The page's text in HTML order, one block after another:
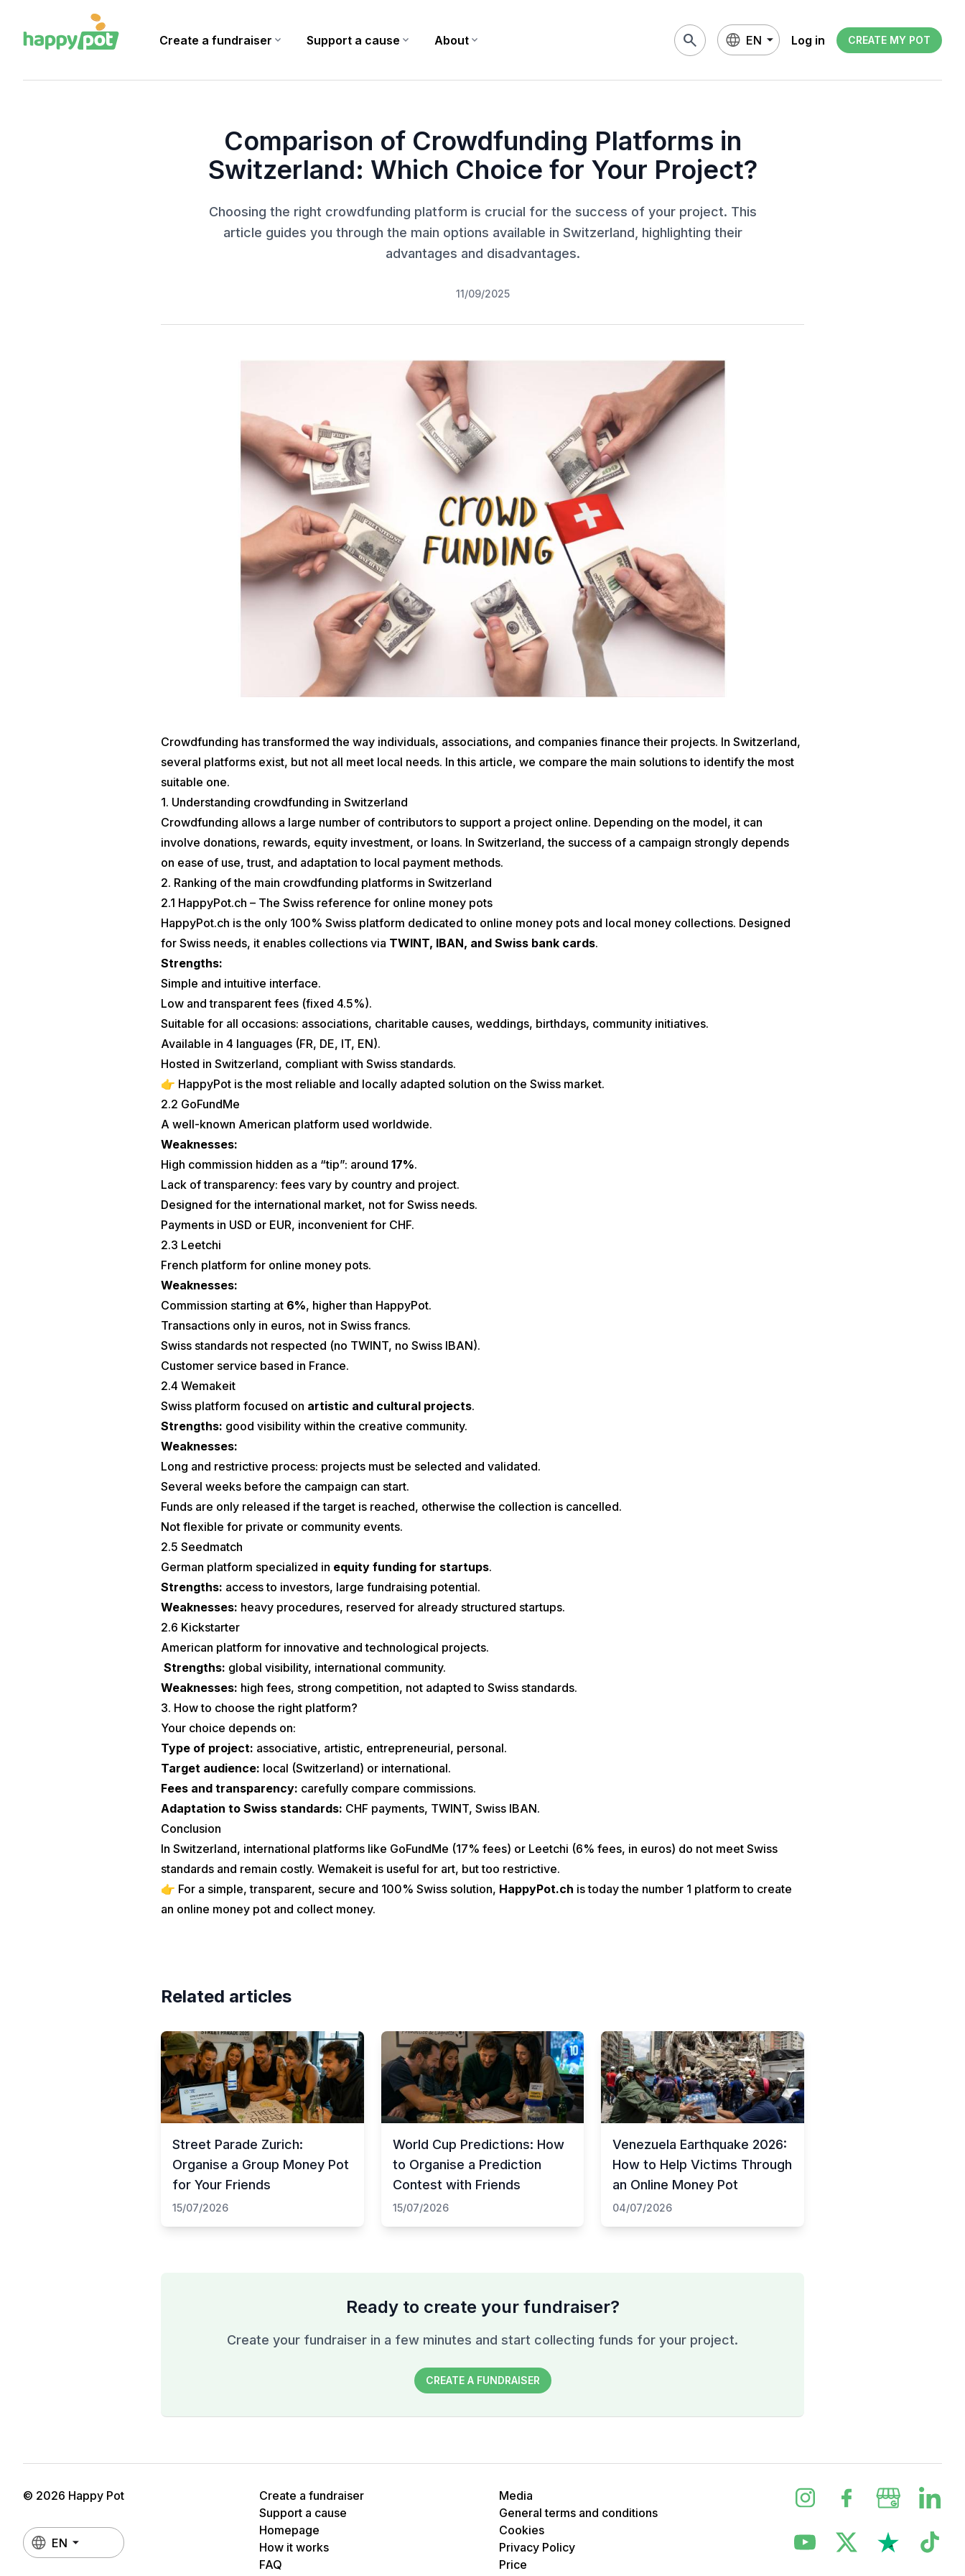
Create a fundraiser expand_more Support a cause expand_more About expand_more search EN Log in CREATE MY POT
Comparison of Crowdfunding Platforms in
Switzerland: Which Choice for Your Project?
Choosing the right crowdfunding platform is crucial for the success of your project. This
article guides you through the main options available in Switzerland, highlighting their
advantages and disadvantages.
11/09/2025
Crowdfunding has transformed the way individuals, associations, and companies finance their projects. In Switzerland,
several platforms exist, but not all meet local needs. In this article, we compare the main solutions to identify the most
suitable one.
1. Understanding crowdfunding in Switzerland
Crowdfunding allows a large number of contributors to support a project online. Depending on the model, it can
involve donations, rewards, equity investment, or loans. In Switzerland, the success of a campaign strongly depends
on ease of use, trust, and adaptation to local payment methods.
2. Ranking of the main crowdfunding platforms in Switzerland
2.1 HappyPot.ch – The Swiss reference for online money pots
HappyPot.ch is the only 100% Swiss platform dedicated to online money pots and local money collections. Designed
for Swiss needs, it enables collections via TWINT, IBAN, and Swiss bank cards.
Strengths:
Simple and intuitive interface.
Low and transparent fees (fixed 4.5%).
Suitable for all occasions: associations, charitable causes, weddings, birthdays, community initiatives.
Available in 4 languages (FR, DE, IT, EN).
Hosted in Switzerland, compliant with Swiss standards.
👉 HappyPot is the most reliable and locally adapted solution on the Swiss market.
2.2 GoFundMe
A well-known American platform used worldwide.
Weaknesses:
High commission hidden as a “tip”: around 17%.
Lack of transparency: fees vary by country and project.
Designed for the international market, not for Swiss needs.
Payments in USD or EUR, inconvenient for CHF.
2.3 Leetchi
French platform for online money pots.
Weaknesses:
Commission starting at 6%, higher than HappyPot.
Transactions only in euros, not in Swiss francs.
Swiss standards not respected (no TWINT, no Swiss IBAN).
Customer service based in France.
2.4 Wemakeit
Swiss platform focused on artistic and cultural projects.
Strengths: good visibility within the creative community.
Weaknesses:
Long and restrictive process: projects must be selected and validated.
Several weeks before the campaign can start.
Funds are only released if the target is reached, otherwise the collection is cancelled.
Not flexible for private or community events.
2.5 Seedmatch
German platform specialized in equity funding for startups.
Strengths: access to investors, large fundraising potential.
Weaknesses: heavy procedures, reserved for already structured startups.
2.6 Kickstarter
American platform for innovative and technological projects.
Strengths: global visibility, international community.
Weaknesses: high fees, strong competition, not adapted to Swiss standards.
3. How to choose the right platform?
Your choice depends on:
Type of project: associative, artistic, entrepreneurial, personal.
Target audience: local (Switzerland) or international.
Fees and transparency: carefully compare commissions.
Adaptation to Swiss standards: CHF payments, TWINT, Swiss IBAN.
Conclusion
In Switzerland, international platforms like GoFundMe (17% fees) or Leetchi (6% fees, in euros) do not meet Swiss
standards and remain costly. Wemakeit is useful for art, but too restrictive.
👉 For a simple, transparent, secure and 100% Swiss solution, HappyPot.ch is today the number 1 platform to create
an online money pot and collect money.
Related articles
Street Parade Zurich:
Organise a Group Money Pot
for Your Friends
15/07/2026
World Cup Predictions: How
to Organise a Prediction
Contest with Friends
15/07/2026
Venezuela Earthquake 2026:
How to Help Victims Through
an Online Money Pot
04/07/2026
Ready to create your fundraiser?
Create your fundraiser in a few minutes and start collecting funds for your project.
CREATE A FUNDRAISER
© 2026 Happy Pot
EN
Create a fundraiser
Support a cause
Homepage
How it works
FAQ
Media
General terms and conditions
Cookies
Privacy Policy
Price